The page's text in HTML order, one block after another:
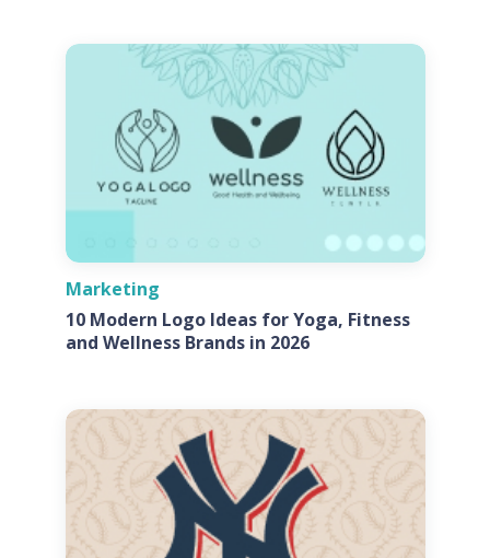
Marketing
10 Modern Logo Ideas for Yoga, Fitness
and Wellness Brands in 2026